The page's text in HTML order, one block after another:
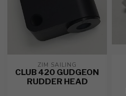
ZIM SAILING
CLUB 420 GUDGEON
RUDDER HEAD